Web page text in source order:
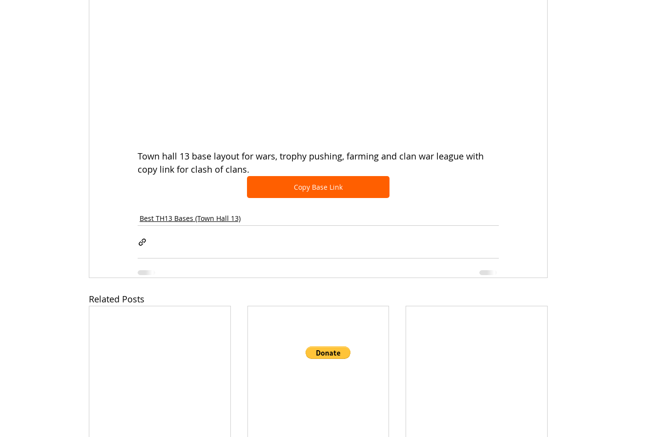
Town hall 13 base layout for wars, trophy pushing, farming and clan war league with
copy link for clash of clans.
Copy Base Link
Best TH13 Bases (Town Hall 13)
Related Posts